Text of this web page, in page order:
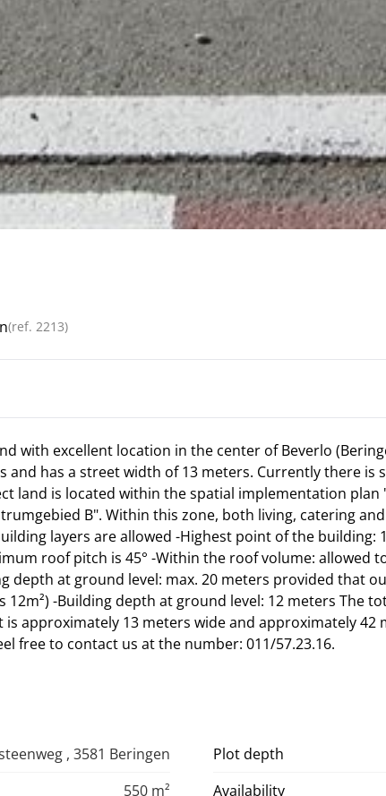
(ref. 2213)
with excellent location in the center of Beverlo
has a street width of 13 meters. Currently there is
land is located within the spatial implementation
B". Within this zone, both living, catering
layers are allowed -Highest point of the building:
roof pitch is 45° -Within the roof volume: allowed
depth at ground level: max. 20 meters provided that
-Building depth at ground level: 12 meters The
is approximately 13 meters wide and approximately 42
free to contact us at the number: 011/57.23.16.
, 3581 Beringen Plot depth
550 m² Availability